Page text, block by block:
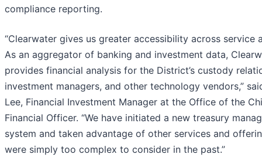
compliance reporting.
“Clearwater gives us greater accessibility across service
As an aggregator of banking and investment data,
provides financial analysis for the District’s custody
investment managers, and other technology vendors,”
Lee, Financial Investment Manager at the Office of the
Financial Officer. “We have initiated a new treasury
system and taken advantage of other services and
were simply too complex to consider in the past.”